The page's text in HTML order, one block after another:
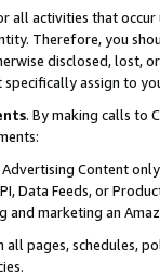
all activities that
Therefore, you
disclosed, lost,
assign to
. By making calls to
Content
Data Feeds, or
marketing an
all pages, schedules,